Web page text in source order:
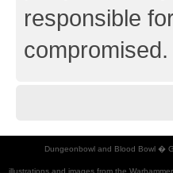
responsible
compromised.
Dungeonbowl and Blood Bowl �
illustrations and images from the